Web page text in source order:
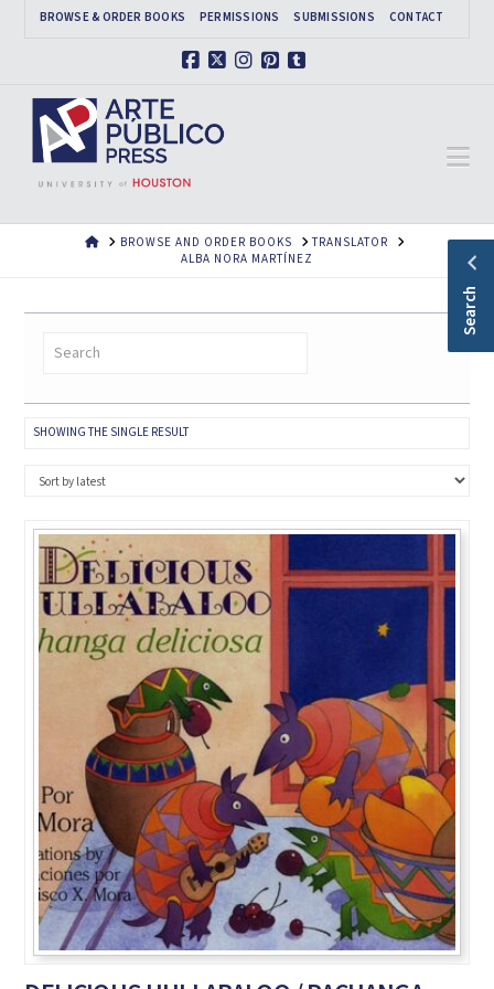
BROWSE & ORDER BOOKS PERMISSIONS SUBMISSIONS CONTACT
HOMEBROWSE AND ORDER BOOKS
TRANSLATOR
ALBA NORA MARTÍNEZ
SHOWING THE SINGLE RESULT
Search